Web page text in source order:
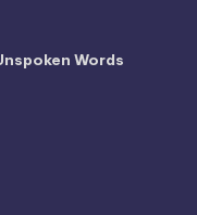
Words